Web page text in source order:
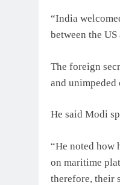
“India
between the
The foreign
and
He said Modi
“He noted how
on maritime
therefore, their